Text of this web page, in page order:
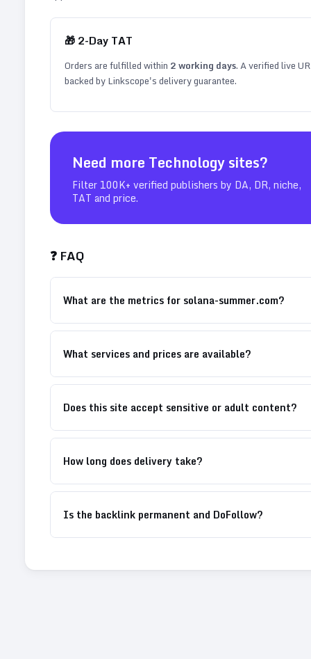
🎁 2-Day TAT
Orders are fulfilled within 2working days. A verified live
backed by Linkscope's delivery guarantee.
Need more Technologysites?
Filter 100K+ verified publishers by DA, DR, niche,
TAT and price.
❓ FAQ
What are the metrics for solana-summer.com?
What services and prices are available?
Does this site accept sensitive or adult content?
How long does delivery take?
Is the backlink permanent and DoFollow?